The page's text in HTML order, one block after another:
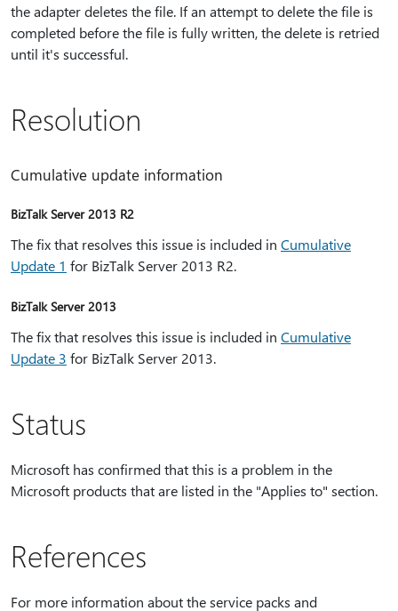
the adapter deletes the file. If an attempt to delete the file is
completed before the file is fully written, the delete is retried
until it's successful.
Resolution
Cumulative update information
BizTalk Server 2013 R2
The fix that resolves this issue is included in Cumulative
Update 1 for BizTalk Server 2013 R2.
BizTalk Server 2013
The fix that resolves this issue is included in Cumulative
Update 3 for BizTalk Server 2013.
Status
Microsoft has confirmed that this is a problem in the
Microsoft products that are listed in the "Applies to" section.
References
For more information about the service packs and